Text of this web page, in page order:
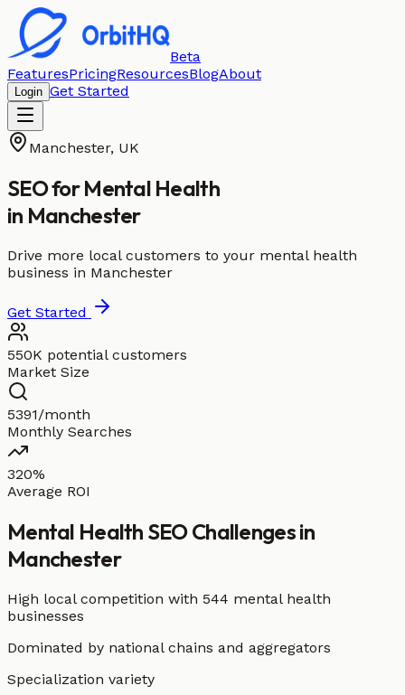
Beta
FeaturesPricingResourcesBlogAbout
Login Get Started
Manchester, UK
SEO forMental Health
in Manchester
Drive more local customers to your mental health
business in Manchester
Get Started
550K potential customers
Market Size
5391/month
Monthly Searches
320%
Average ROI
Mental Health SEO Challenges in
Manchester
High local competition with 544 mental health
businesses
Dominated by national chains and aggregators
Specialization variety